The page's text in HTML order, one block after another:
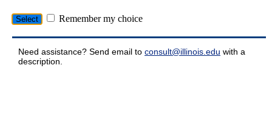
Remember my choice
Need assistance? Send email to consult@illinois.edu with a
description.